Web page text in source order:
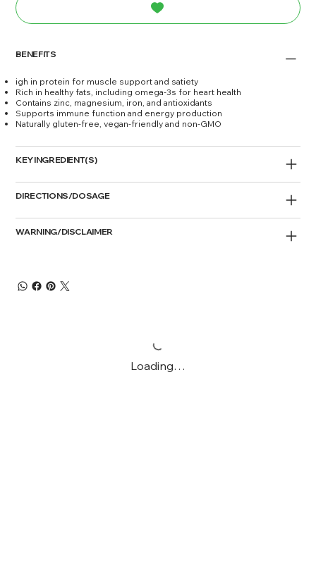
BENEFITS
igh in protein for muscle support and satiety
Rich in healthy fats, including omega-3s for heart health
Contains zinc, magnesium, iron, and antioxidants
Supports immune function and energy production
Naturally gluten-free, vegan-friendly and non-GMO
KEY INGREDIENT(S)
DIRECTIONS/DOSAGE
WARNING/DISCLAIMER
Loading…